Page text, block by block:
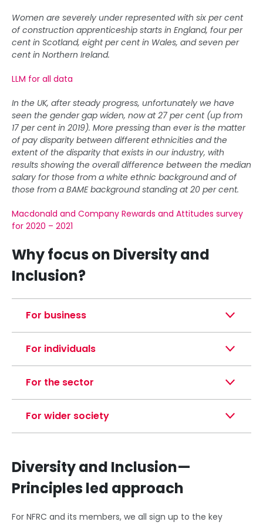
Women are severely under represented with six per cent
of construction apprenticeship starts in England, four per
cent in Scotland, eight per cent in Wales, and seven per
cent in Northern Ireland.
LLM for all data
In the UK, after steady progress, unfortunately we have
seen the gender gap widen, now at 27 per cent (up from
17 per cent in 2019). More pressing than ever is the matter
of pay disparity between different ethnicities and the
extent of the disparity that exists in our industry, with
results showing the overall difference between the median
salary for those from a white ethnic background and of
those from a BAME background standing at 20 per cent.
Macdonald and Company Rewards and Attitudes survey
for 2020 – 2021
Why focus on Diversity and
Inclusion?
For business
For individuals
For the sector
For wider society
Diversity and Inclusion—
Principles led approach
For NFRC and its members, we all sign up to the key